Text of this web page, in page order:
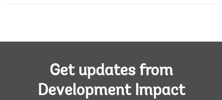
Get updates from
Development Impact